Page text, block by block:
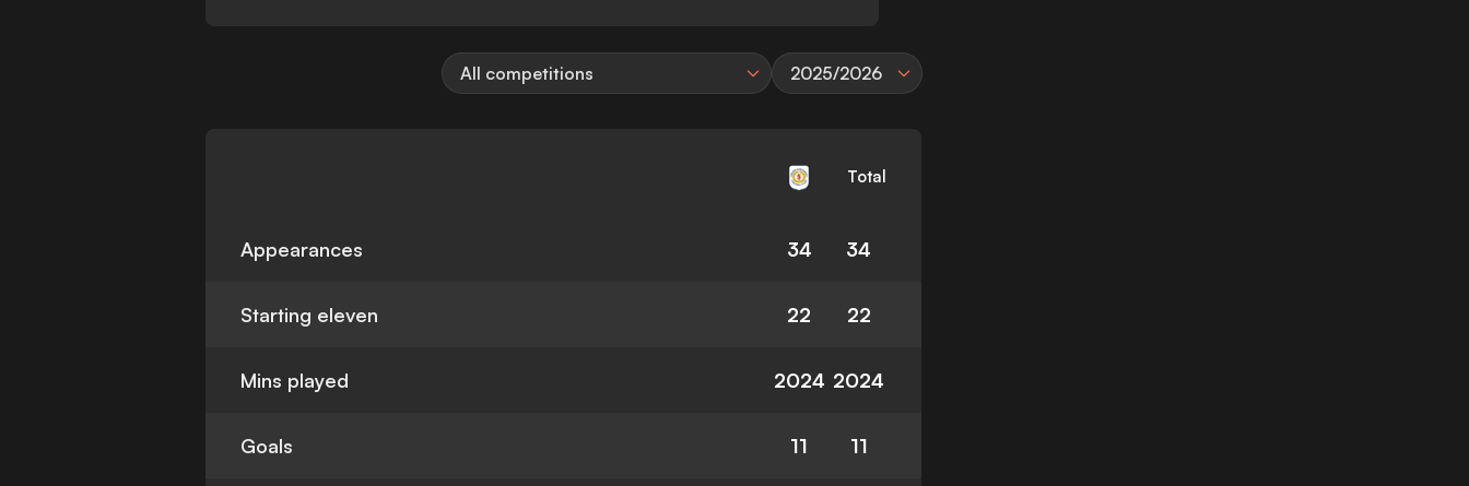
All competitions 2025/2026
Total
Appearances 34 34
Starting eleven 22 22
Mins played 2024 2024
Goals 11 11